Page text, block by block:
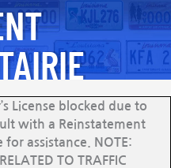
License blocked due to
with a Reinstatement
assistance. NOTE:
TO TRAFFIC